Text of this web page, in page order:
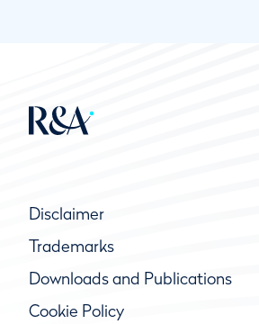
Disclaimer
Trademarks
Downloads and Publications
Cookie Policy